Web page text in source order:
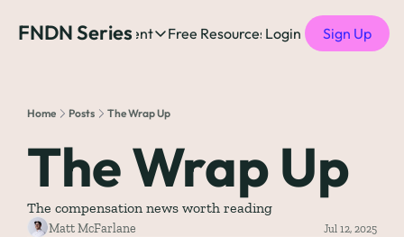
FNDN Series
Home Content
Content
Free Resources
Free Resources
The Complete List
The Complete list
Products
Login Sign Up
Home Posts The Wrap Up
The Wrap Up
The compensation news worth reading
Matt McFarlane Jul 12, 2025